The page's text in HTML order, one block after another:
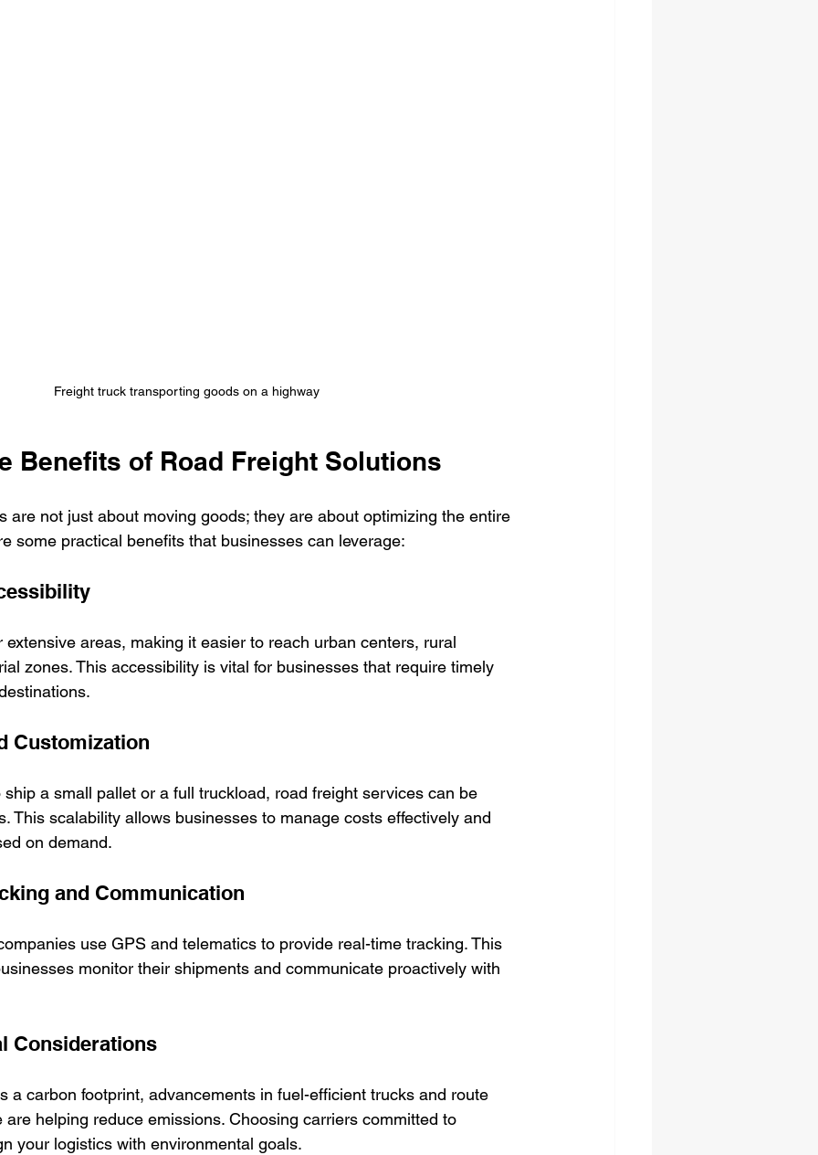
Freight truck transporting goods on a highway
Benefits of Road Freight Solutions
are not just about moving goods; they are about optimizing the entire
some practical benefits that businesses can leverage:
areas, making it easier to reach urban centers, rural
zones. This accessibility is vital for businesses that require timely
Customization
a small pallet or a full truckload, road freight services can be
This scalability allows businesses to manage costs effectively and
on demand.
and Communication
use GPS and telematics to provide real-time tracking. This
monitor their shipments and communicate proactively with
Considerations
a carbon footprint, advancements in fuel-efficient trucks and route
are helping reduce emissions. Choosing carriers committed to
your logistics with environmental goals.